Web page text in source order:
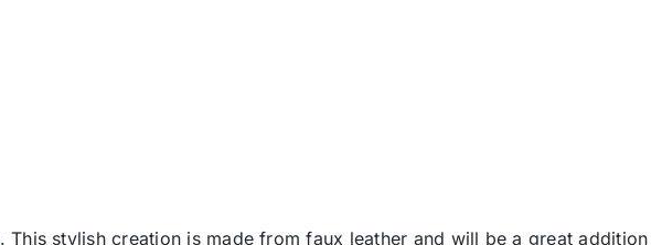
. This stylish creation is made from faux leather and will be a great